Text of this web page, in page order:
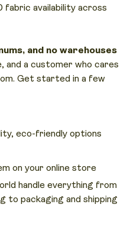
fabric availability across
and no warehouses
and a customer who cares
Get started in a few
eco-friendly options
on your online store
handle everything from
packaging and shipping